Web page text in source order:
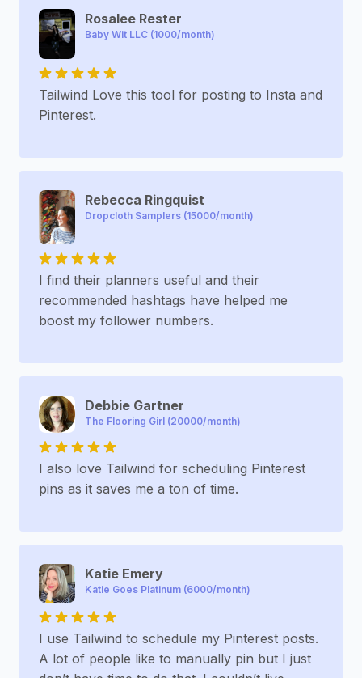
Rosalee Rester
Baby Wit LLC (1000/month)
Tailwind Love this tool for posting to Insta and
Pinterest.
Rebecca Ringquist
Dropcloth Samplers (15000/month)
I find their planners useful and their
recommended hashtags have helped me
boost my follower numbers.
Debbie Gartner
The Flooring Girl (20000/month)
I also love Tailwind for scheduling Pinterest
pins as it saves me a ton of time.
Katie Emery
Katie Goes Platinum (6000/month)
I use Tailwind to schedule my Pinterest posts.
A lot of people like to manually pin but I just